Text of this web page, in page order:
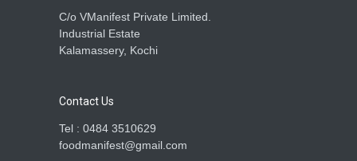
C/o VManifest Private Limited.
Industrial Estate
Kalamassery, Kochi
Contact Us
Tel : 0484 3510629
foodmanifest@gmail.com